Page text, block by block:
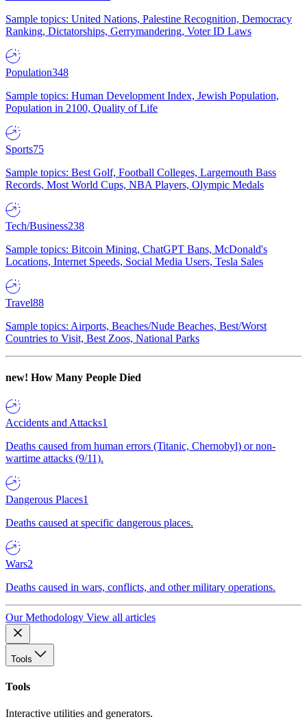
Sample topics: United Nations, Palestine Recognition, Democracy
Ranking, Dictatorships, Gerrymandering, Voter ID Laws
Population348
Sample topics: Human Development Index, Jewish Population,
Population in 2100, Quality of Life
Sports75
Sample topics: Best Golf, Football Colleges, Largemouth Bass
Records, Most World Cups, NBA Players, Olympic Medals
Tech/Business238
Sample topics: Bitcoin Mining, ChatGPT Bans, McDonald's
Locations, Internet Speeds, Social Media Users, Tesla Sales
Travel88
Sample topics: Airports, Beaches/Nude Beaches, Best/Worst
Countries to Visit, Best Zoos, National Parks
new! How Many People Died
Accidents and Attacks1
Deaths caused from human errors (Titanic, Chernobyl) or non-
wartime attacks (9/11).
Dangerous Places1
Deaths caused at specific dangerous places.
Wars2
Deaths caused in wars, conflicts, and other military operations.
Our Methodology View all articles
Tools
Tools
Interactive utilities and generators.